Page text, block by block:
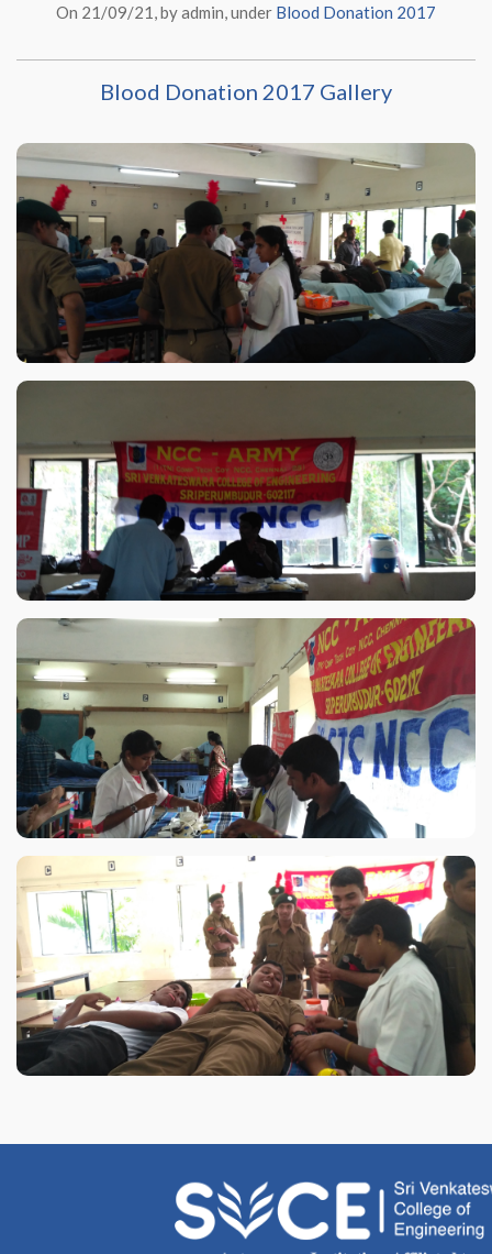
On 21/09/21, by admin, under Blood Donation 2017
Blood Donation 2017 Gallery